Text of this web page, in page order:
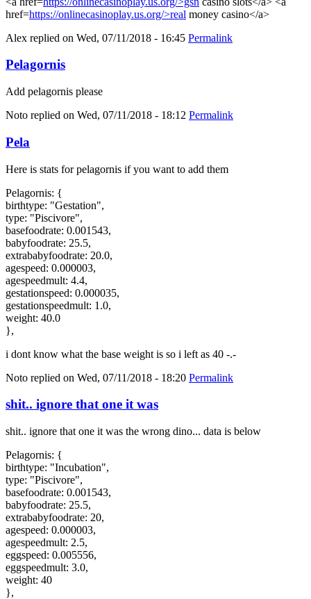
href=https://onlinecasinoplay.us.org/>real money casino</a>
Alex replied on Wed, 07/11/2018 - 16:45 Permalink
Pelagornis
Add pelagornis please
Noto replied on Wed, 07/11/2018 - 18:12 Permalink
Pela
Here is stats for pelagornis if you want to add them
Pelagornis: {
birthtype: "Gestation",
type: "Piscivore",
basefoodrate: 0.001543,
babyfoodrate: 25.5,
extrababyfoodrate: 20.0,
agespeed: 0.000003,
agespeedmult: 4.4,
gestationspeed: 0.000035,
gestationspeedmult: 1.0,
weight: 40.0
},
i dont know what the base weight is so i left as 40 -.-
Noto replied on Wed, 07/11/2018 - 18:20 Permalink
shit.. ignore that one it was
shit.. ignore that one it was the wrong dino... data is below
Pelagornis: {
birthtype: "Incubation",
type: "Piscivore",
basefoodrate: 0.001543,
babyfoodrate: 25.5,
extrababyfoodrate: 20,
agespeed: 0.000003,
agespeedmult: 2.5,
eggspeed: 0.005556,
eggspeedmult: 3.0,
weight: 40
},